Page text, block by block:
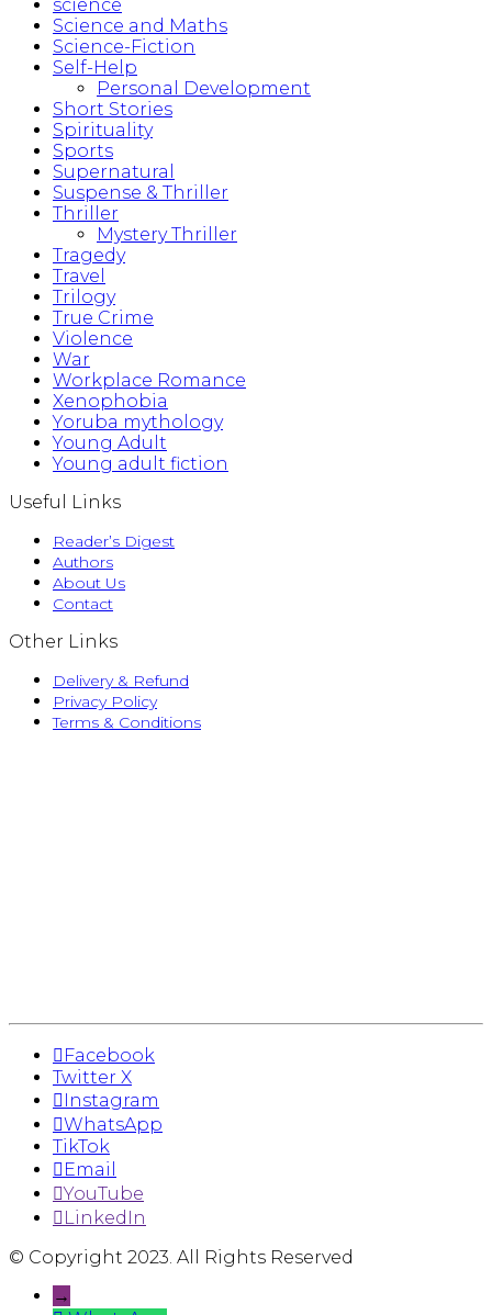
science
Science and Maths
Science-Fiction
Self-Help
Personal Development
Short Stories
Spirituality
Sports
Supernatural
Suspense & Thriller
Thriller
Mystery Thriller
Tragedy
Travel
Trilogy
True Crime
Violence
War
Workplace Romance
Xenophobia
Yoruba mythology
Young Adult
Young adult fiction
Useful Links
Reader’s Digest
Authors
About Us
Contact
Other Links
Delivery & Refund
Privacy Policy
Terms & Conditions
Facebook
Twitter X
Instagram
WhatsApp
TikTok
Email
YouTube
LinkedIn
© Copyright 2023. All Rights Reserved
→